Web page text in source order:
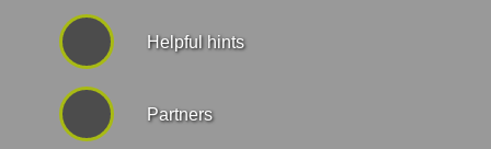
Helpful hints
Partners